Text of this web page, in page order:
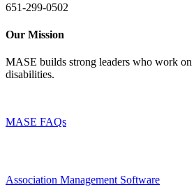
651-299-0502
Our Mission
MASE builds strong leaders who work
disabilities.
MASE FAQs
Association Management Software